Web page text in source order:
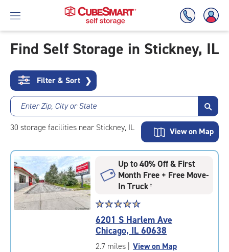
To
Main
Content
Find Self Storage in Stickney, IL
Filter & Sort ❯
Enter Zip, City or State
30 storage facilities near Stickney, IL View on Map
Up to 40% Off & First
Month Free + Free Move-
In Truck†
Star
rating
4.8
out
of
☆☆☆☆☆
★★★★★
6201 S Harlem Ave
Chicago, IL 60638
2.7 miles | View on Map